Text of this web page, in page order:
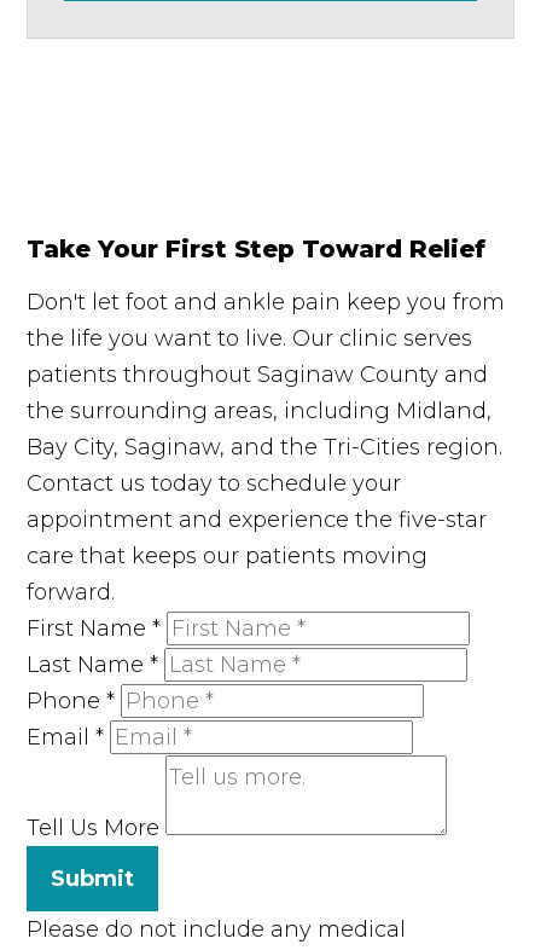
Take Your First Step Toward Relief
Don't let foot and ankle pain keep you from
the life you want to live. Our clinic serves
patients throughout Saginaw County and
the surrounding areas, including Midland,
Bay City, Saginaw, and the Tri-Cities region.
Contact us today to schedule your
appointment and experience the five-star
care that keeps our patients moving
forward.
First Name*
Last Name*
Phone*
Email*
Tell Us More
Submit
Please do not include any medical